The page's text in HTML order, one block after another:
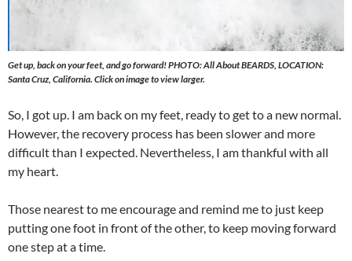
Get up, back on your feet, and go forward! PHOTO: All About BEARDS, LOCATION:
Santa Cruz, California. Click on image to view larger.
So, I got up. I am back on my feet, ready to get to a new normal.
However, the recovery process has been slower and more
difficult than I expected. Nevertheless, I am thankful with all
my heart.
Those nearest to me encourage and remind me to just keep
putting one foot in front of the other, to keep moving forward
one step at a time.